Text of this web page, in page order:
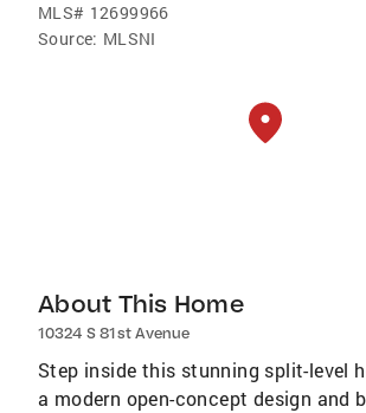
MLS# 12699966
Source: MLSNI
About This Home
10324 S 81st Avenue
Step inside this stunning split-level
a modern open-concept design and